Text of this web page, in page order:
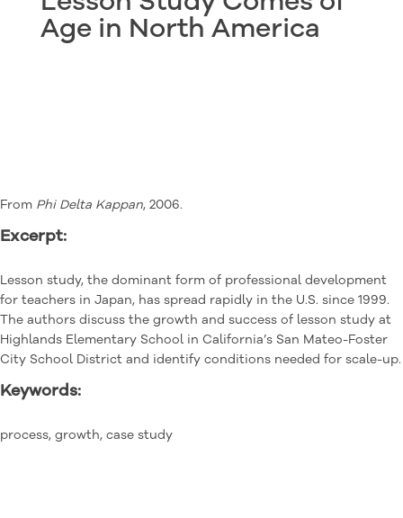
Age in North America
From Phi Delta Kappan, 2006.
Excerpt:
Lesson study, the dominant form of professional development
for teachers in Japan, has spread rapidly in the U.S. since 1999.
The authors discuss the growth and success of lesson study at
Highlands Elementary School in California’s San Mateo-Foster
City School District and identify conditions needed for scale-up.
Keywords:
process, growth, case study